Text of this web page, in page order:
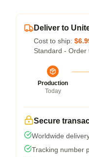
Deliver to
Cost to ship:
Standard - Order
Production
Today
Secure
Worldwide
Tracking number